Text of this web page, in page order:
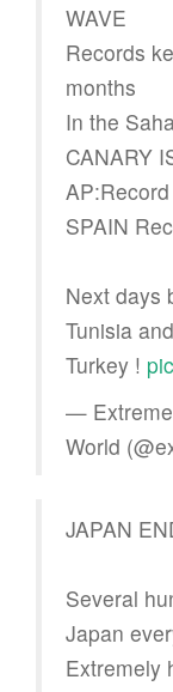
WAVE
Records
months
In the
CANARY
AP:Record
SPAIN
Next days
Tunisia
Turkey !
— Extreme
World
JAPAN
Several
Japan
Extremely